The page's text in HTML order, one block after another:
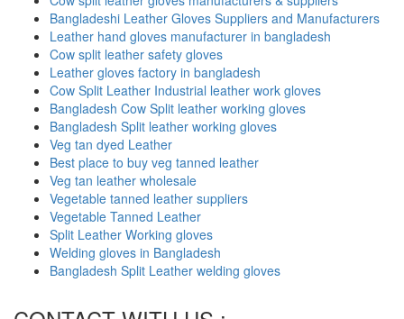
Bangladeshi Leather Gloves Suppliers and Manufacturers
Leather hand gloves manufacturer in bangladesh
Cow split leather safety gloves
Leather gloves factory in bangladesh
Cow Split Leather Industrial leather work gloves
Bangladesh Cow Split leather working gloves
Bangladesh Split leather working gloves
Veg tan dyed Leather
Best place to buy veg tanned leather
Veg tan leather wholesale
Vegetable tanned leather suppliers
Vegetable Tanned Leather
Split Leather Working gloves
Welding gloves in Bangladesh
Bangladesh Split Leather welding gloves